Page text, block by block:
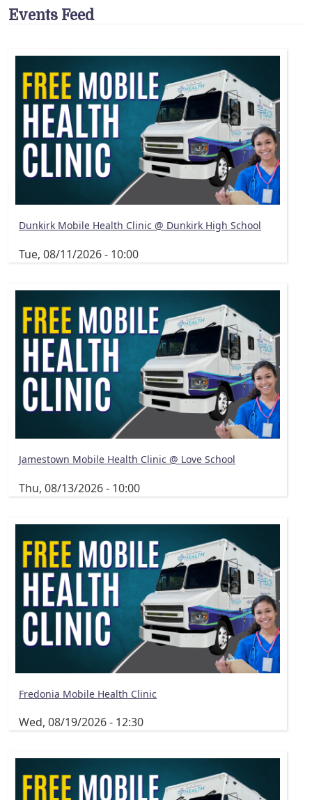
Events Feed
Dunkirk Mobile Health Clinic @ Dunkirk High School
Tue, 08/11/2026 - 10:00
Jamestown Mobile Health Clinic @ Love School
Thu, 08/13/2026 - 10:00
Fredonia Mobile Health Clinic
Wed, 08/19/2026 - 12:30